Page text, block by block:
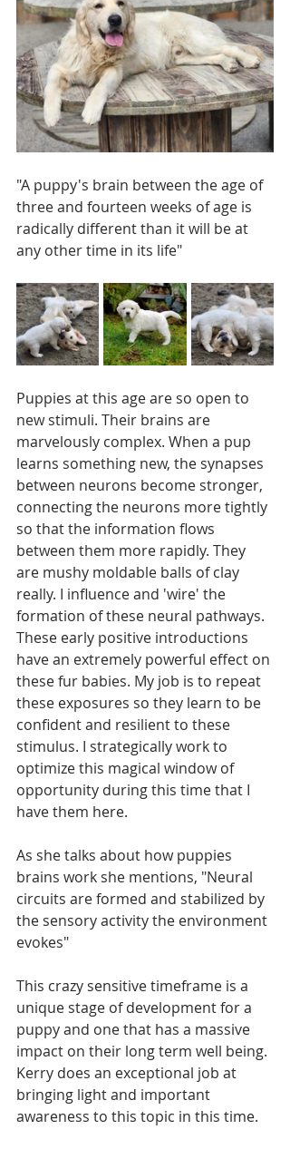
"A puppy's brain between the age of
three and fourteen weeks of age is
radically different than it will be at
any other time in its life"
Puppies at this age are so open to
new stimuli. Their brains are
marvelously complex. When a pup
learns something new, the synapses
between neurons become stronger,
connecting the neurons more tightly
so that the information flows
between them more rapidly. They
are mushy moldable balls of clay
really. I influence and 'wire' the
formation of these neural pathways.
These early positive introductions
have an extremely powerful effect on
these fur babies. My job is to repeat
these exposures so they learn to be
confident and resilient to these
stimulus. I strategically work to
optimize this magical window of
opportunity during this time that I
have them here.
As she talks about how puppies
brains work she mentions, "Neural
circuits are formed and stabilized by
the sensory activity the environment
evokes"
This crazy sensitive timeframe is a
unique stage of development for a
puppy and one that has a massive
impact on their long term well being.
Kerry does an exceptional job at
bringing light and important
awareness to this topic in this time.